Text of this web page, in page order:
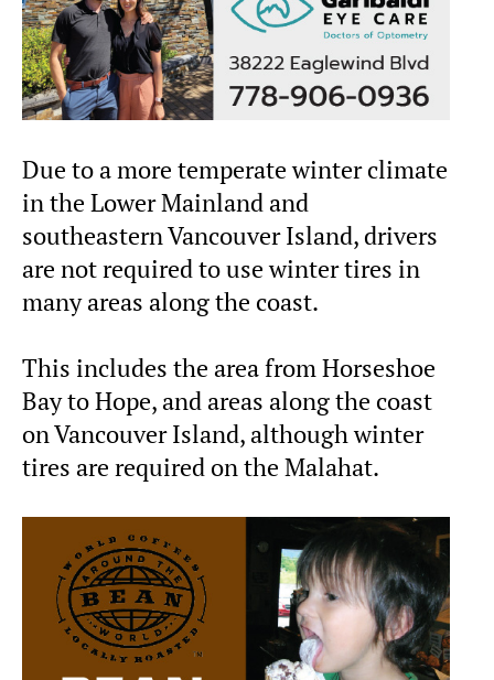
Due to a more temperate winter climate
in the Lower Mainland and
southeastern Vancouver Island, drivers
are not required to use winter tires in
many areas along the coast.
This includes the area from Horseshoe
Bay to Hope, and areas along the coast
on Vancouver Island, although winter
tires are required on the Malahat.